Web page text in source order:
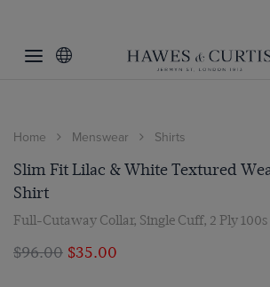
Home Menswear Shirts
Slim Fit Lilac & White Textured
Shirt
Full-Cutaway Collar, Single Cuff, 2 Ply
$‌96.00 $‌35.00